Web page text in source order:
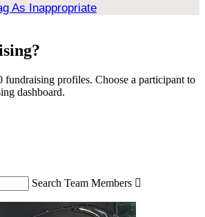
As Inappropriate
fundraising profiles. Choose a participant to
dashboard.
Search Team Members 